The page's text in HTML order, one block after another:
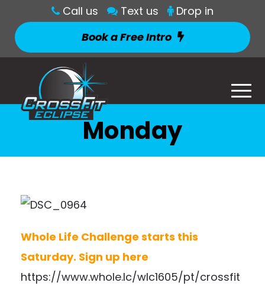
Call us Text us
Drop in
Book a Free Intro
Monday
Whole Life Challenge starts this
Saturday. Sign up here
https://www.whole.lc/wlc1605/pt/crossfit